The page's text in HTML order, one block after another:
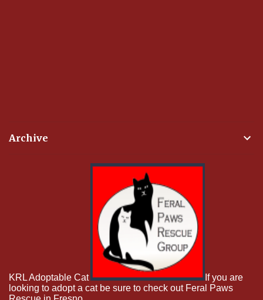
Archive
KRL Adoptable Cat
If you are
looking to adopt a cat be sure to check out Feral Paws